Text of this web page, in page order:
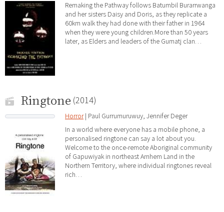
Remaking the Pathway follows Batumbil Burarrwanga
and her sisters Daisy and Doris, as they replicate a
60km walk they had done with their father in 1964
when they were young children.More than 50 years
later, as Elders and leaders of the Gumatj clan…
Ringtone (2014)
Horror| Paul Gurrumuruwuy, Jennifer Deger
In a world where everyone has a mobile phone, a
personalised ringtone can say a lot about you.
Welcome to the once-remote Aboriginal community
of Gapuwiyak in northeast Arnhem Land in the
Northern Territory, where individual ringtones reveal
rich…